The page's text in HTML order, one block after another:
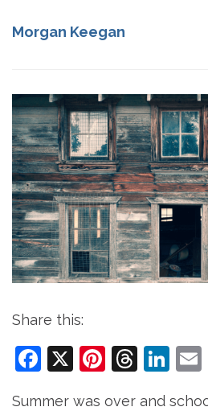
Morgan Keegan
Share this:
Facebook
X
Summer was over and